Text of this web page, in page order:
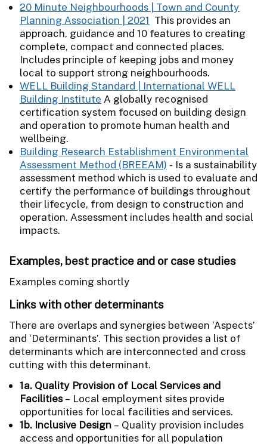
20 Minute Neighbourhoods | Town and County
Planning Association | 2021 This provides an
approach, guidance and 10 features to creating
complete, compact and connected places.
Includes principle of keeping jobs and money
local to support strong neighbourhoods.
WELL Building Standard | International WELL
Building Institute A globally recognised
certification system focused on building design
and operation to promote human health and
wellbeing.
Building Research Establishment Environmental
Assessment Method (BREEAM) - Is a sustainability
assessment method which is used to evaluate and
certify the performance of buildings throughout
their lifecycle, from design to construction and
operation. Assessment includes health and social
impacts.
Examples, best practice and or case studies
Examples coming shortly
Links with other determinants
There are overlaps and synergies between ‘Aspects’
and ‘Determinants’. This section provides a list of
determinants which are interconnected and cross
cutting with this determinant.
1a. Quality Provision of Local Services and
Facilities– Local employment sites provide
opportunities for local facilities and services.
1b. Inclusive Design – Quality provision includes
access and opportunities for all population